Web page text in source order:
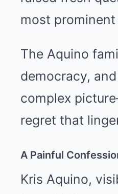
most
The Aquino
democracy,
complex
regret that
A Painful
Kris Aquino,